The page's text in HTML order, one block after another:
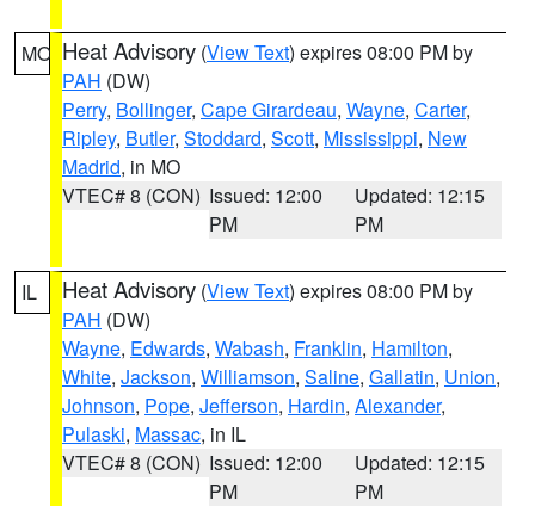
MO Heat Advisory (View Text) expires 08:00 PM by
PAH (DW)
Perry, Bollinger, Cape Girardeau, Wayne, Carter,
Ripley, Butler, Stoddard, Scott, Mississippi, New
Madrid, in MO
VTEC# 8 (CON) Issued: 12:00
PM
Updated: 12:15
PM
IL Heat Advisory (View Text) expires 08:00 PM by
PAH (DW)
Wayne, Edwards, Wabash, Franklin, Hamilton,
White, Jackson, Williamson, Saline, Gallatin, Union,
Johnson, Pope, Jefferson, Hardin, Alexander,
Pulaski, Massac, in IL
VTEC# 8 (CON) Issued: 12:00
PM
Updated: 12:15
PM